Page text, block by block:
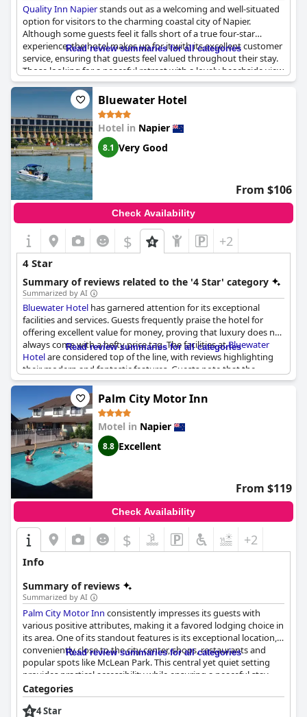
Quality Inn Napierstands out as a welcoming and well-situated
option for visitors to the charming coastal city of Napier.
Although some guests feel it falls short of a true four-star
experience, the hotel makes up for it with its excellent customer
service, ensuring that guests feel valued throughout their stay.
Those looking for a peaceful retreat with a lovely beachside view
will find the accommodations fitting, with comfort extending to
the plush beds offered in the rooms. The hotel's location is
consistently praised, making it convenient for exploring the
surrounding area and enhancing the overall experience without
breaking the bank. While some reviews suggest the facilities
could use an upgrade for a more upscale atmosphere, the
Quality Inn Napier still manages to strike a balance between
affordability and quality. The friendly staff and good value for
money create an inviting environment that many are happy to
recommend for travelers seeking a relaxing getaway in Napier.
Read review summaries for all categories
Bluewater Hotel
Hotel in Napier
8.1 Very Good
From $106
Check Availability
$ +2
4 Star
Summary of reviews related to the '4 Star' category
Summarized by AI
Bluewater Hotel has garnered attention for its exceptional
facilities and services. Guests frequently praise the hotel for
offering excellent value for money, proving that luxury does not
always come with a hefty price tag. The facilities atBluewater
Hotelare considered top of the line, with reviews highlighting
their modern and fantastic features. Guests note that the
environment is above average, often describing it as beautiful.
The staff atBluewater Hotelconsistently receive accolades for
their dedication to guest satisfaction, often going the extra mile
to ensure a pleasant stay. Despite its everyday charm, the hotel
manages to maintain a high standard in its offerings. With
facilities described as outstanding,
favored choice for visitors seeking quality and comfort in their
accommodations.
Read review summaries for all categories
Palm City Motor Inn
Motel in Napier
8.8 Excellent
From $119
Check Availability
$ +2
Info
Summary of reviews
Summarized by AI
Palm City Motor Inn consistently impresses its guests with
various positive attributes, making it a favored lodging choice in
its area. One of its standout features is its exceptional location,
conveniently close to the city center, shops, restaurants and
popular spots like McLean Park. This central yet quiet setting
provides practical accessibility while ensuring a peaceful stay,
making it an ideal base for various travel needs.
Cleanliness is another aspect where
Read review summaries for all categories
Categories
4 Star